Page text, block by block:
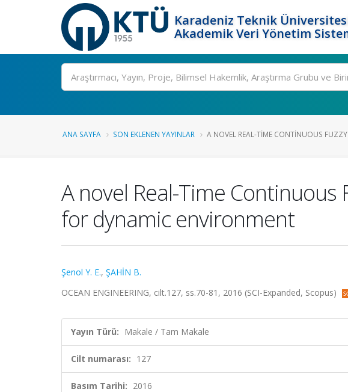
Karadeniz Teknik
Akademik Veri Yönetim
Ara
ANA SAYFA SON EKLENEN YAYINLAR A NOVEL REAL-TIME CONTINUOUS
A novel Real-Time Continuous
for dynamic environment
Şenol Y. E., ŞAHİN B.
OCEAN ENGINEERING, cilt.127, ss.70-81, 2016 (SCI-Expanded, Scopus)
Yayın Türü: Makale / Tam Makale
Cilt numarası: 127
Basım Tarihi: 2016